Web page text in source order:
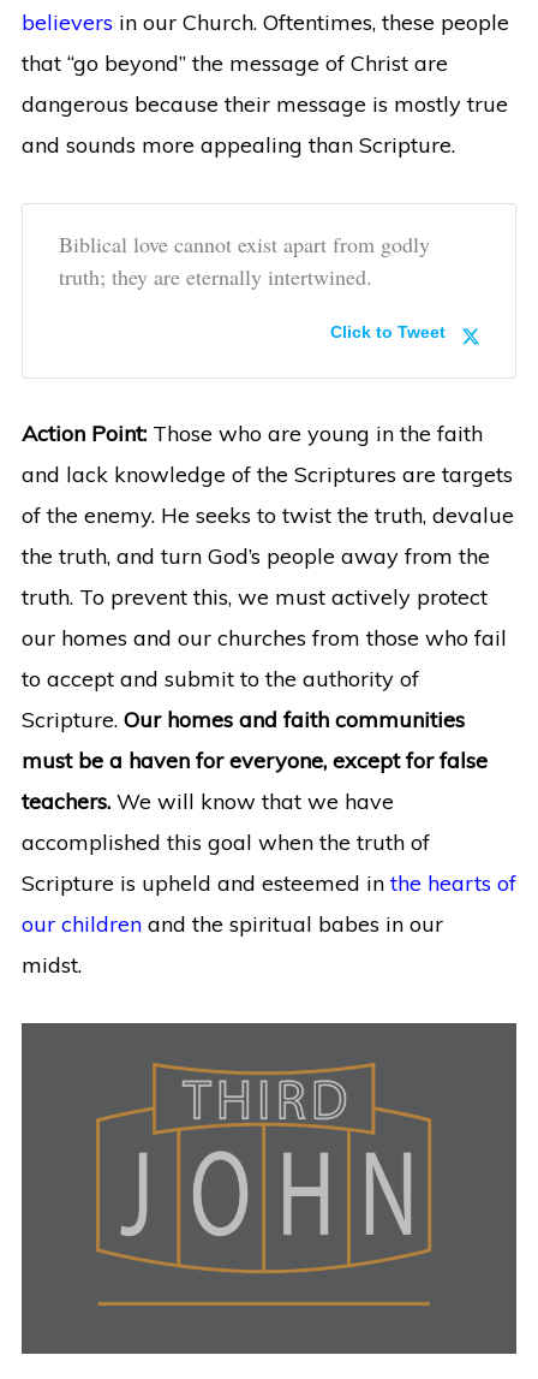
believers in our Church. Oftentimes, these people
that “go beyond” the message of Christ are
dangerous because their message is mostly true
and sounds more appealing than Scripture.
Biblical love cannot exist apart from godly
truth; they are eternally intertwined.
Click to Tweet
Action Point: Those who are young in the faith
and lack knowledge of the Scriptures are targets
of the enemy. He seeks to twist the truth, devalue
the truth, and turn God’s people away from the
truth. To prevent this, we must actively protect
our homes and our churches from those who fail
to accept and submit to the authority of
Scripture. Our homes and faith communities
must be a haven for everyone, except for false
teachers. We will know that we have
accomplished this goal when the truth of
Scripture is upheld and esteemed inthe hearts of
our childrenand the spiritual babes in our
midst.